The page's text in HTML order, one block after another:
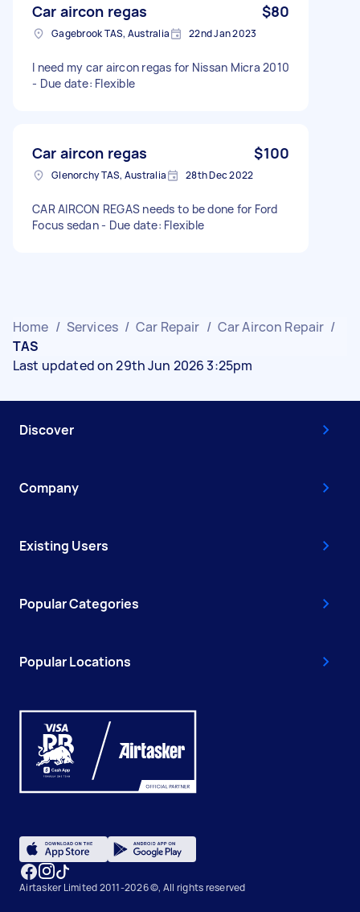
Car aircon regas $80
Gagebrook TAS, Australia 22nd Jan 2023
I need my car aircon regas for Nissan Micra 2010
- Due date: Flexible
Car aircon regas $100
Glenorchy TAS, Australia 28th Dec 2022
CAR AIRCON REGAS needs to be done for Ford
Focus sedan - Due date: Flexible
Home / Services / Car Repair / Car Aircon Repair /
TAS
Last updated on 29th Jun 2026 3:25pm
Discover
Company
Existing Users
Popular Categories
Popular Locations
Airtasker Limited 2011-2026 ©, All rights reserved